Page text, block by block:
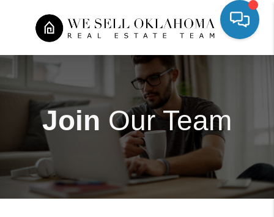
Join Our Team